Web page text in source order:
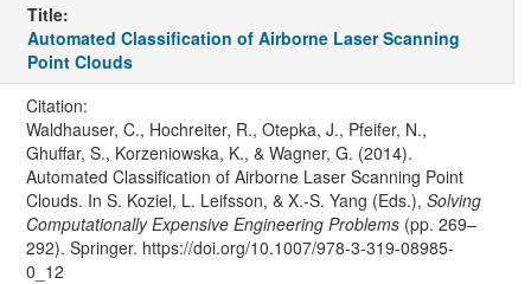
Title:
Automated Classification of Airborne Laser Scanning
Point Clouds
Citation:
Waldhauser, C., Hochreiter, R., Otepka, J., Pfeifer, N.,
Ghuffar, S., Korzeniowska, K., & Wagner, G. (2014).
Automated Classification of Airborne Laser Scanning Point
Clouds. In S. Koziel, L. Leifsson, & X.-S. Yang (Eds.), Solving
Computationally Expensive Engineering Problems(pp. 269–
292). Springer. https://doi.org/10.1007/978-3-319-08985-
0_12